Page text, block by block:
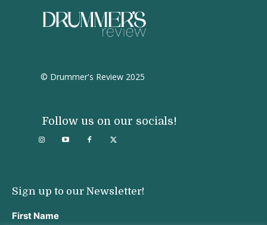
© Drummer's Review 2025
Follow us on our socials!
Sign up to our Newsletter!
First Name